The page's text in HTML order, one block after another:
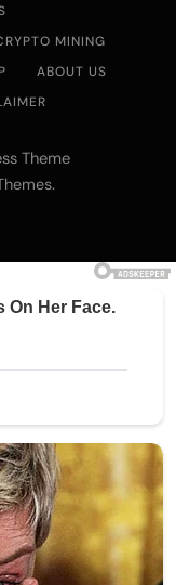
MINING
ABOUT US
Theme
.